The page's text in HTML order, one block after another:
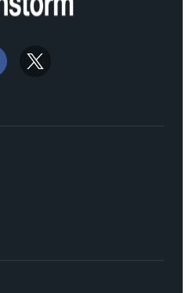
have in the past been
these two very big ships may
heading out of the ice floes.